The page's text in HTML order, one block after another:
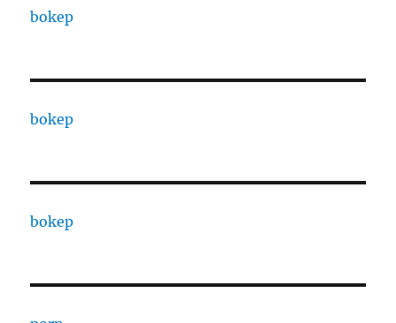
bokep
bokep
bokep